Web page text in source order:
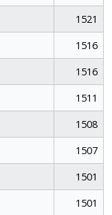
1521
1516
1516
1511
1508
1507
1501
1501